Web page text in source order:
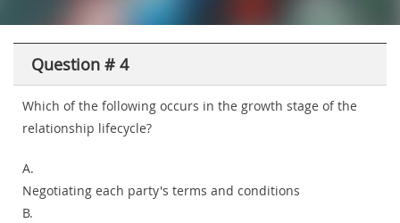
Question # 4
Which of the following occurs in the growth stage of the
relationship lifecycle?
A.
Negotiating each party's terms and conditions
B.